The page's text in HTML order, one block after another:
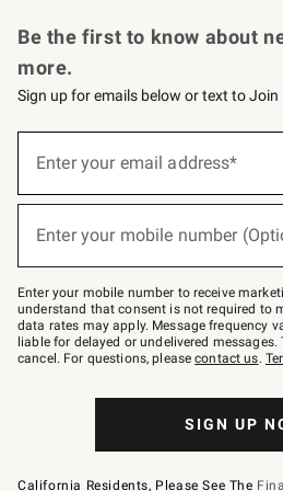
Be the first to know about
more.
Sign up for emails below or text to
below
–
text
JOINWS
to
79094.
Enter your email address*
(required)
Enter your mobile number
(required)
Enter your mobile number to receive
understand that consent is not required to
data rates may apply. Message frequency
liable for delayed or undelivered messages.
cancel. For questions, pleasecontact us.
SIGN UP
California Residents, Please See The